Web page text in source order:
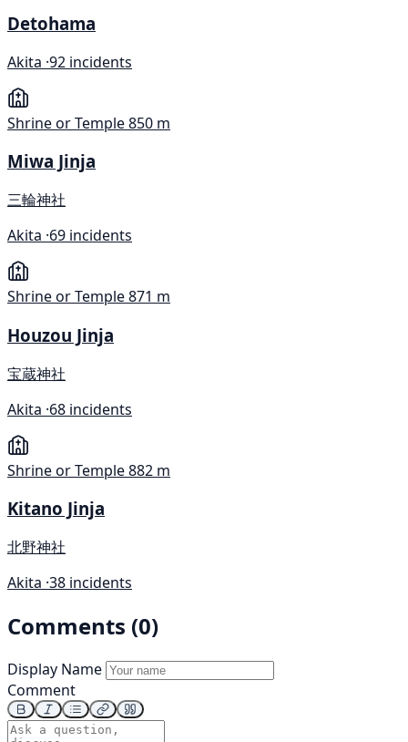
Detohama
Akita ·92 incidents
Shrine or Temple850 m
Miwa Jinja
三輪神社
Akita ·69 incidents
Shrine or Temple871 m
Houzou Jinja
宝蔵神社
Akita ·68 incidents
Shrine or Temple882 m
Kitano Jinja
北野神社
Akita ·38 incidents
Comments (0)
Display Name
Comment